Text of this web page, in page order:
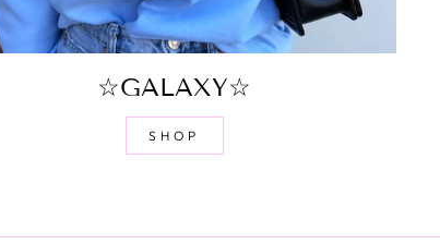
☆GALAXY☆
SHOP